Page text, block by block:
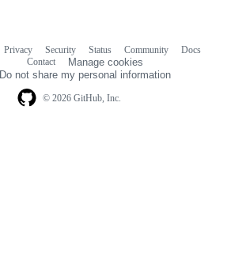
© 2026 GitHub, Inc.
Privacy Security Status Community
Docs
Contact
Manage cookies
Do not share my personal information